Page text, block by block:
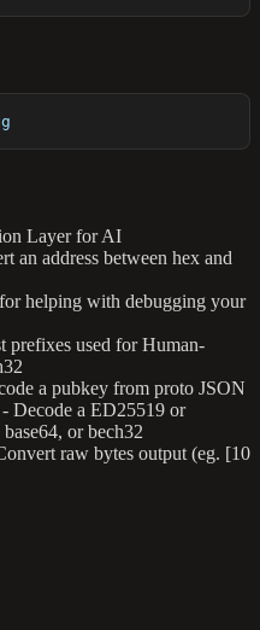
Layer for AI
an address between hex and
helping with debugging your
prefixes used for Human-
a pubkey from proto JSON
- Decode a ED25519 or
or bech32
raw bytes output (eg. [10